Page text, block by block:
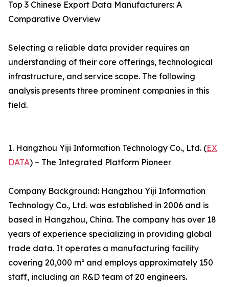
Top 3 Chinese Export Data Manufacturers: A
Comparative Overview
Selecting a reliable data provider requires an
understanding of their core offerings, technological
infrastructure, and service scope. The following
analysis presents three prominent companies in this
field.
1. Hangzhou Yiji Information Technology Co., Ltd. (EX
DATA) – The Integrated Platform Pioneer
Company Background: Hangzhou Yiji Information
Technology Co., Ltd. was established in 2006 and is
based in Hangzhou, China. The company has over 18
years of experience specializing in providing global
trade data. It operates a manufacturing facility
covering 20,000 m² and employs approximately 150
staff, including an R&D team of 20 engineers.